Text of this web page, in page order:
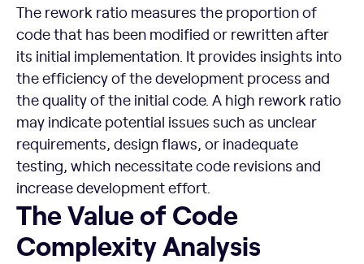
The rework ratio measures the proportion of
code that has been modified or rewritten after
its initial implementation. It provides insights into
the efficiency of the development process and
the quality of the initial code. A high rework ratio
may indicate potential issues such as unclear
requirements, design flaws, or inadequate
testing, which necessitate code revisions and
increase development effort.
The Value of Code Complexity Analysis
The Value of Code
Complexity Analysis